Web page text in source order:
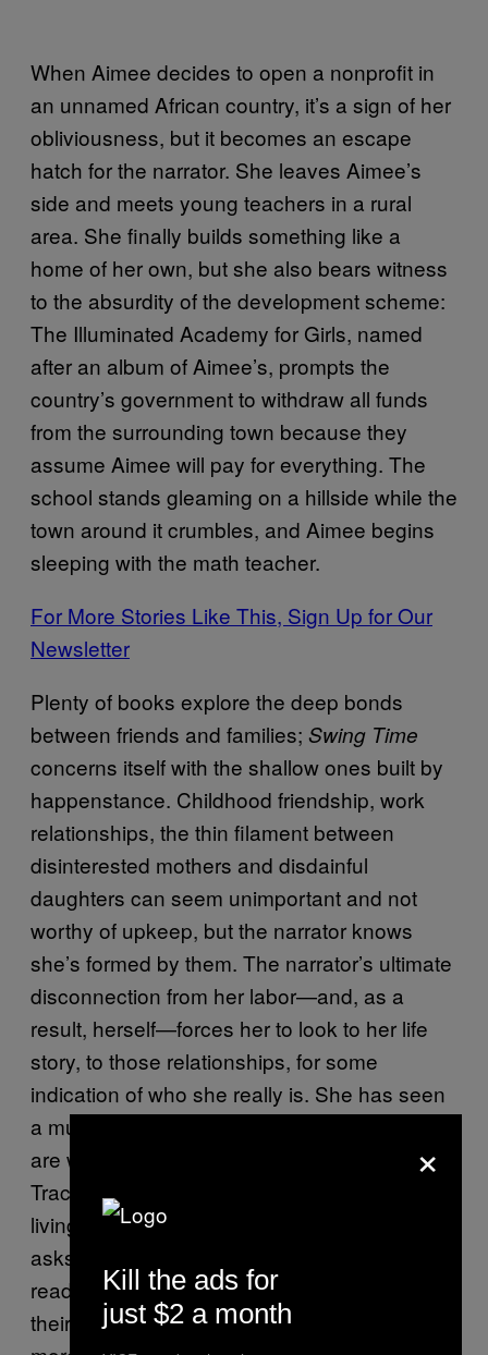
When Aimee decides to open a nonprofit in
an unnamed African country, it’s a sign of her
obliviousness, but it becomes an escape
hatch for the narrator. She leaves Aimee’s
side and meets young teachers in a rural
area. She finally builds something like a
home of her own, but she also bears witness
to the absurdity of the development scheme:
The Illuminated Academy for Girls, named
after an album of Aimee’s, prompts the
country’s government to withdraw all funds
from the surrounding town because they
assume Aimee will pay for everything. The
school stands gleaming on a hillside while the
town around it crumbles, and Aimee begins
sleeping with the math teacher.
For More Stories Like This, Sign Up for Our
Newsletter
Plenty of books explore the deep bonds
between friends and families; Swing Time
concerns itself with the shallow ones built by
happenstance. Childhood friendship, work
relationships, the thin filament between
disinterested mothers and disdainful
daughters can seem unimportant and not
worthy of upkeep, but the narrator knows
she’s formed by them. The narrator’s ultimate
disconnection from her labor—and, as a
result, herself—forces her to look to her life
story, to those relationships, for some
indication of who she really is. She has seen
a multitude of lives but doesn’t know which
are worth pursuing for herself. The narrator,
Tracey, and Aimee all model different ways of
living, andSwing Time
asks what we can learn from them. The
reader watches all three hunker down into
their essential personalities: Tracey becomes
×
Kill the ads for
just $2 a month